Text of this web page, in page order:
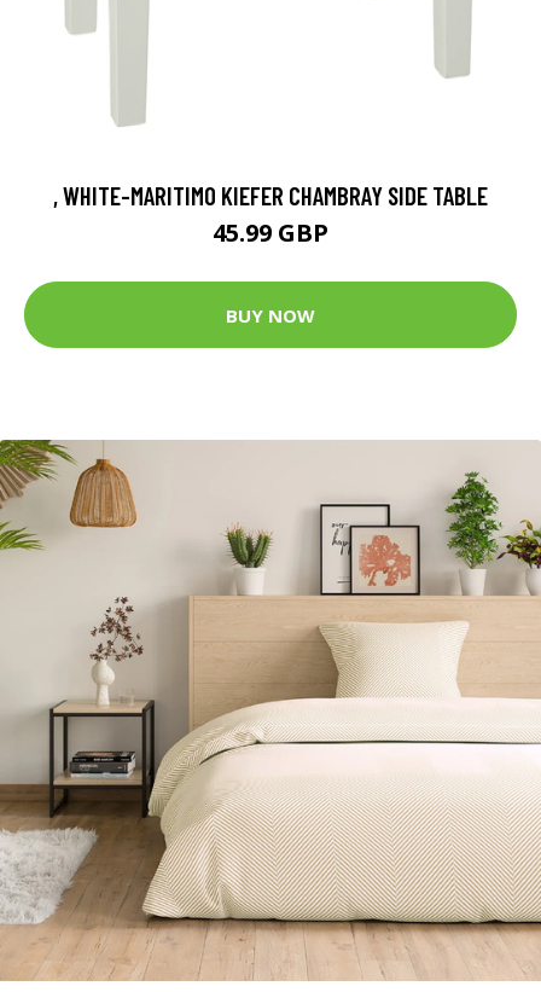
, WHITE-MARITIMO KIEFER CHAMBRAY SIDE TABLE
45.99 GBP
BUY NOW